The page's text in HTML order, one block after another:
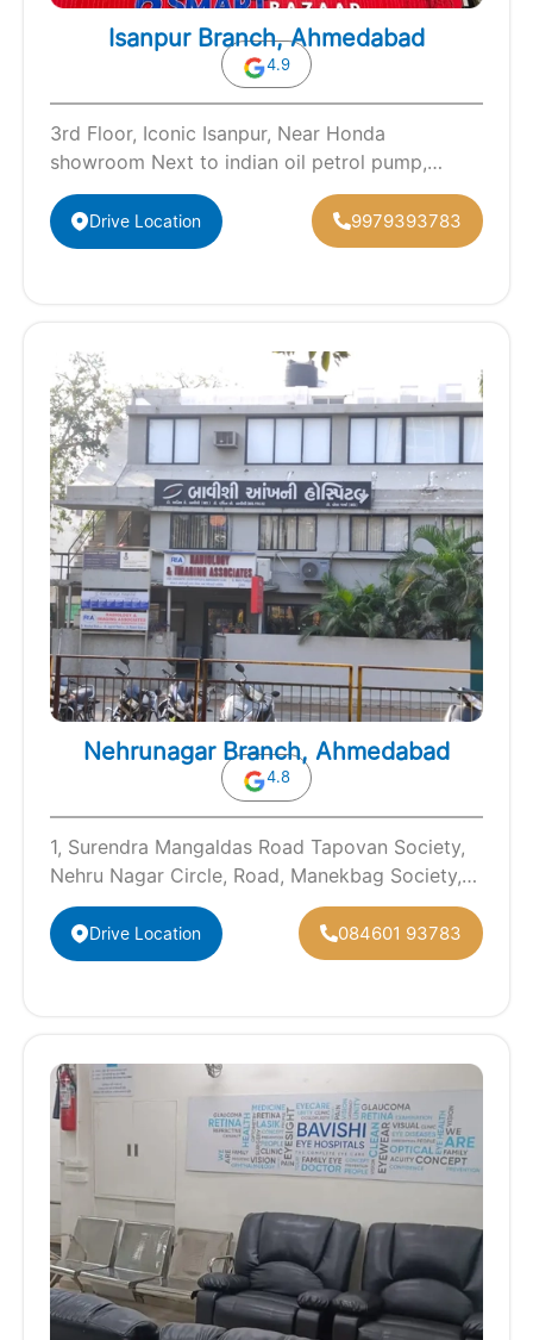
Isanpur Branch, Ahmedabad
4.9
3rd Floor, Iconic Isanpur, Near Honda
showroom Next to indian oil petrol pump,
Naroda, Narol - Naroda Rd, Isanpur,
Ahmedabad,…
Drive Location 9979393783
Nehrunagar Branch, Ahmedabad
4.8
1, Surendra Mangaldas Road Tapovan Society,
Nehru Nagar Circle, Road, Manekbag Society,
Ambawadi, Ahmedabad, Gujarat 380015
Drive Location 084601 93783